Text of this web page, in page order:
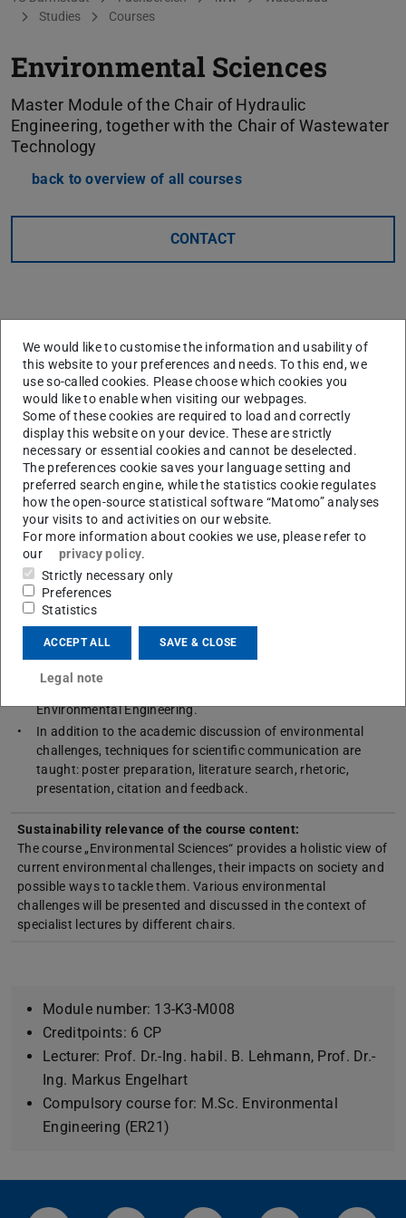
Studies
Courses
Environmental Sciences
Master Module of the Chair of Hydraulic
Engineering, together with the Chair of Wastewater
Technology
back to overview of all courses
CONTACT
Contents
The course “Environmental Sciences” deals with environmental
challenges and the scientific communication of these.
Firstly, it provides an in-depth view on the following topics:
the environment as a system; international environmental
policies; earth system science; interaction of society and the
natural environment; global challenges; historic
development of the discipline Environmental Sciences.
sciences are presented with a focus on current research
Environmental Engineering.
In addition to the academic discussion of environmental
challenges, techniques for scientific communication are
taught: poster preparation, literature search, rhetoric,
presentation, citation and feedback.
Sustainability relevance of the course content:
The course „Environmental Sciences“ provides a holistic view of
current environmental challenges, their impacts on society and
possible ways to tackle them. Various environmental
challenges will be presented and discussed in the context of
specialist lectures by different chairs.
Module number: 13-K3-M008
Creditpoints: 6 CP
Lecturer: Prof. Dr.-Ing. habil. B. Lehmann, Prof. Dr.-
Ing. Markus Engelhart
Compulsory course for: M.Sc. Environmental
Engineering (ER21)
We would like to customise the information and usability of
this website to your preferences and needs. To this end, we
use so-called cookies. Please choose which cookies you
would like to enable when visiting our webpages.
Some of these cookies are required to load and correctly
display this website on your device. These are strictly
necessary or essential cookies and cannot be deselected.
The preferences cookie saves your language setting and
preferred search engine, while the statistics cookie regulates
how the open-source statistical software “Matomo” analyses
your visits to and activities on our website.
For more information about cookies we use, please refer to
our
privacy policy.
Strictly necessary only
Preferences
Statistics
ACCEPT ALL SAVE & CLOSE
Legal note